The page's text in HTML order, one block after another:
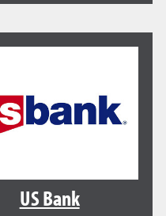
US Bank